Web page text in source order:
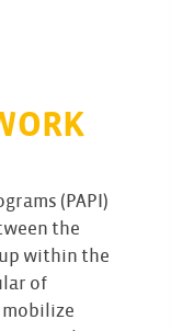
(PAPI)
the
within the
of
mobilize